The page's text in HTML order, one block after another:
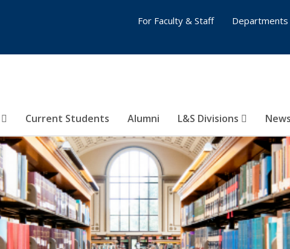
Current Students Alumni L&S Divisions
For Faculty & Staff